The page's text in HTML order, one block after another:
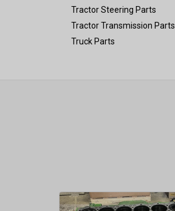
Tractor Steering Parts
Tractor Transmission Parts
Truck Parts